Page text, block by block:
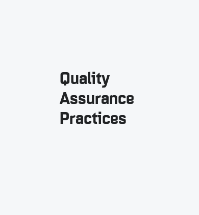
Quality
Assurance
Practices